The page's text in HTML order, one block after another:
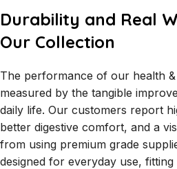
Durability and Real
Our Collection
The performance of our health
measured by the tangible
daily life. Our customers report
better digestive comfort, and a
from using premium grade
designed for everyday use,